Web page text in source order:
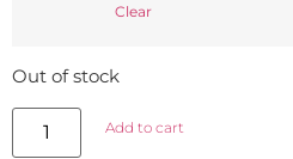
Clear
Out of stock
Add to cart